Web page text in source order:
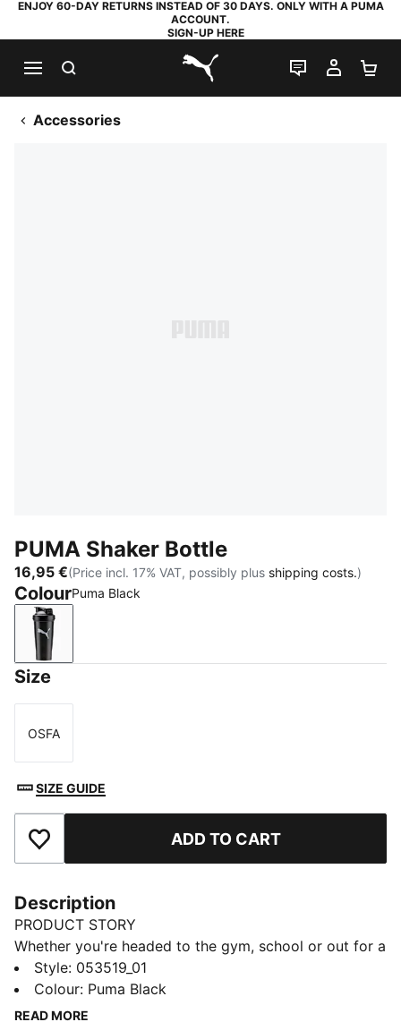
ENJOY 60-DAY RETURNS INSTEAD OF 30 DAYS. ONLY WITH A PUMA
ACCOUNT.
SIGN-UP HERE
PUMA.com
LIVE CHAT
MY
Accessories
PUMA Shaker Bottle
16,95 €(Price incl. 17% VAT, possibly plus shipping costs.)
ColourPuma Black
Puma Black
Size
Size
OSFA
SIZE GUIDE
Add to Favourites ADD TO CART
Description
PRODUCT STORY
Whether you're headed to the gym, school or out for a
day of errands, the PUMA Shaker Bottle is the perfect
companion. Use it with the metal ball for mixing
protein or other powders, or without it for everything
Style: 053519_01
Colour: Puma Black
READ MORE